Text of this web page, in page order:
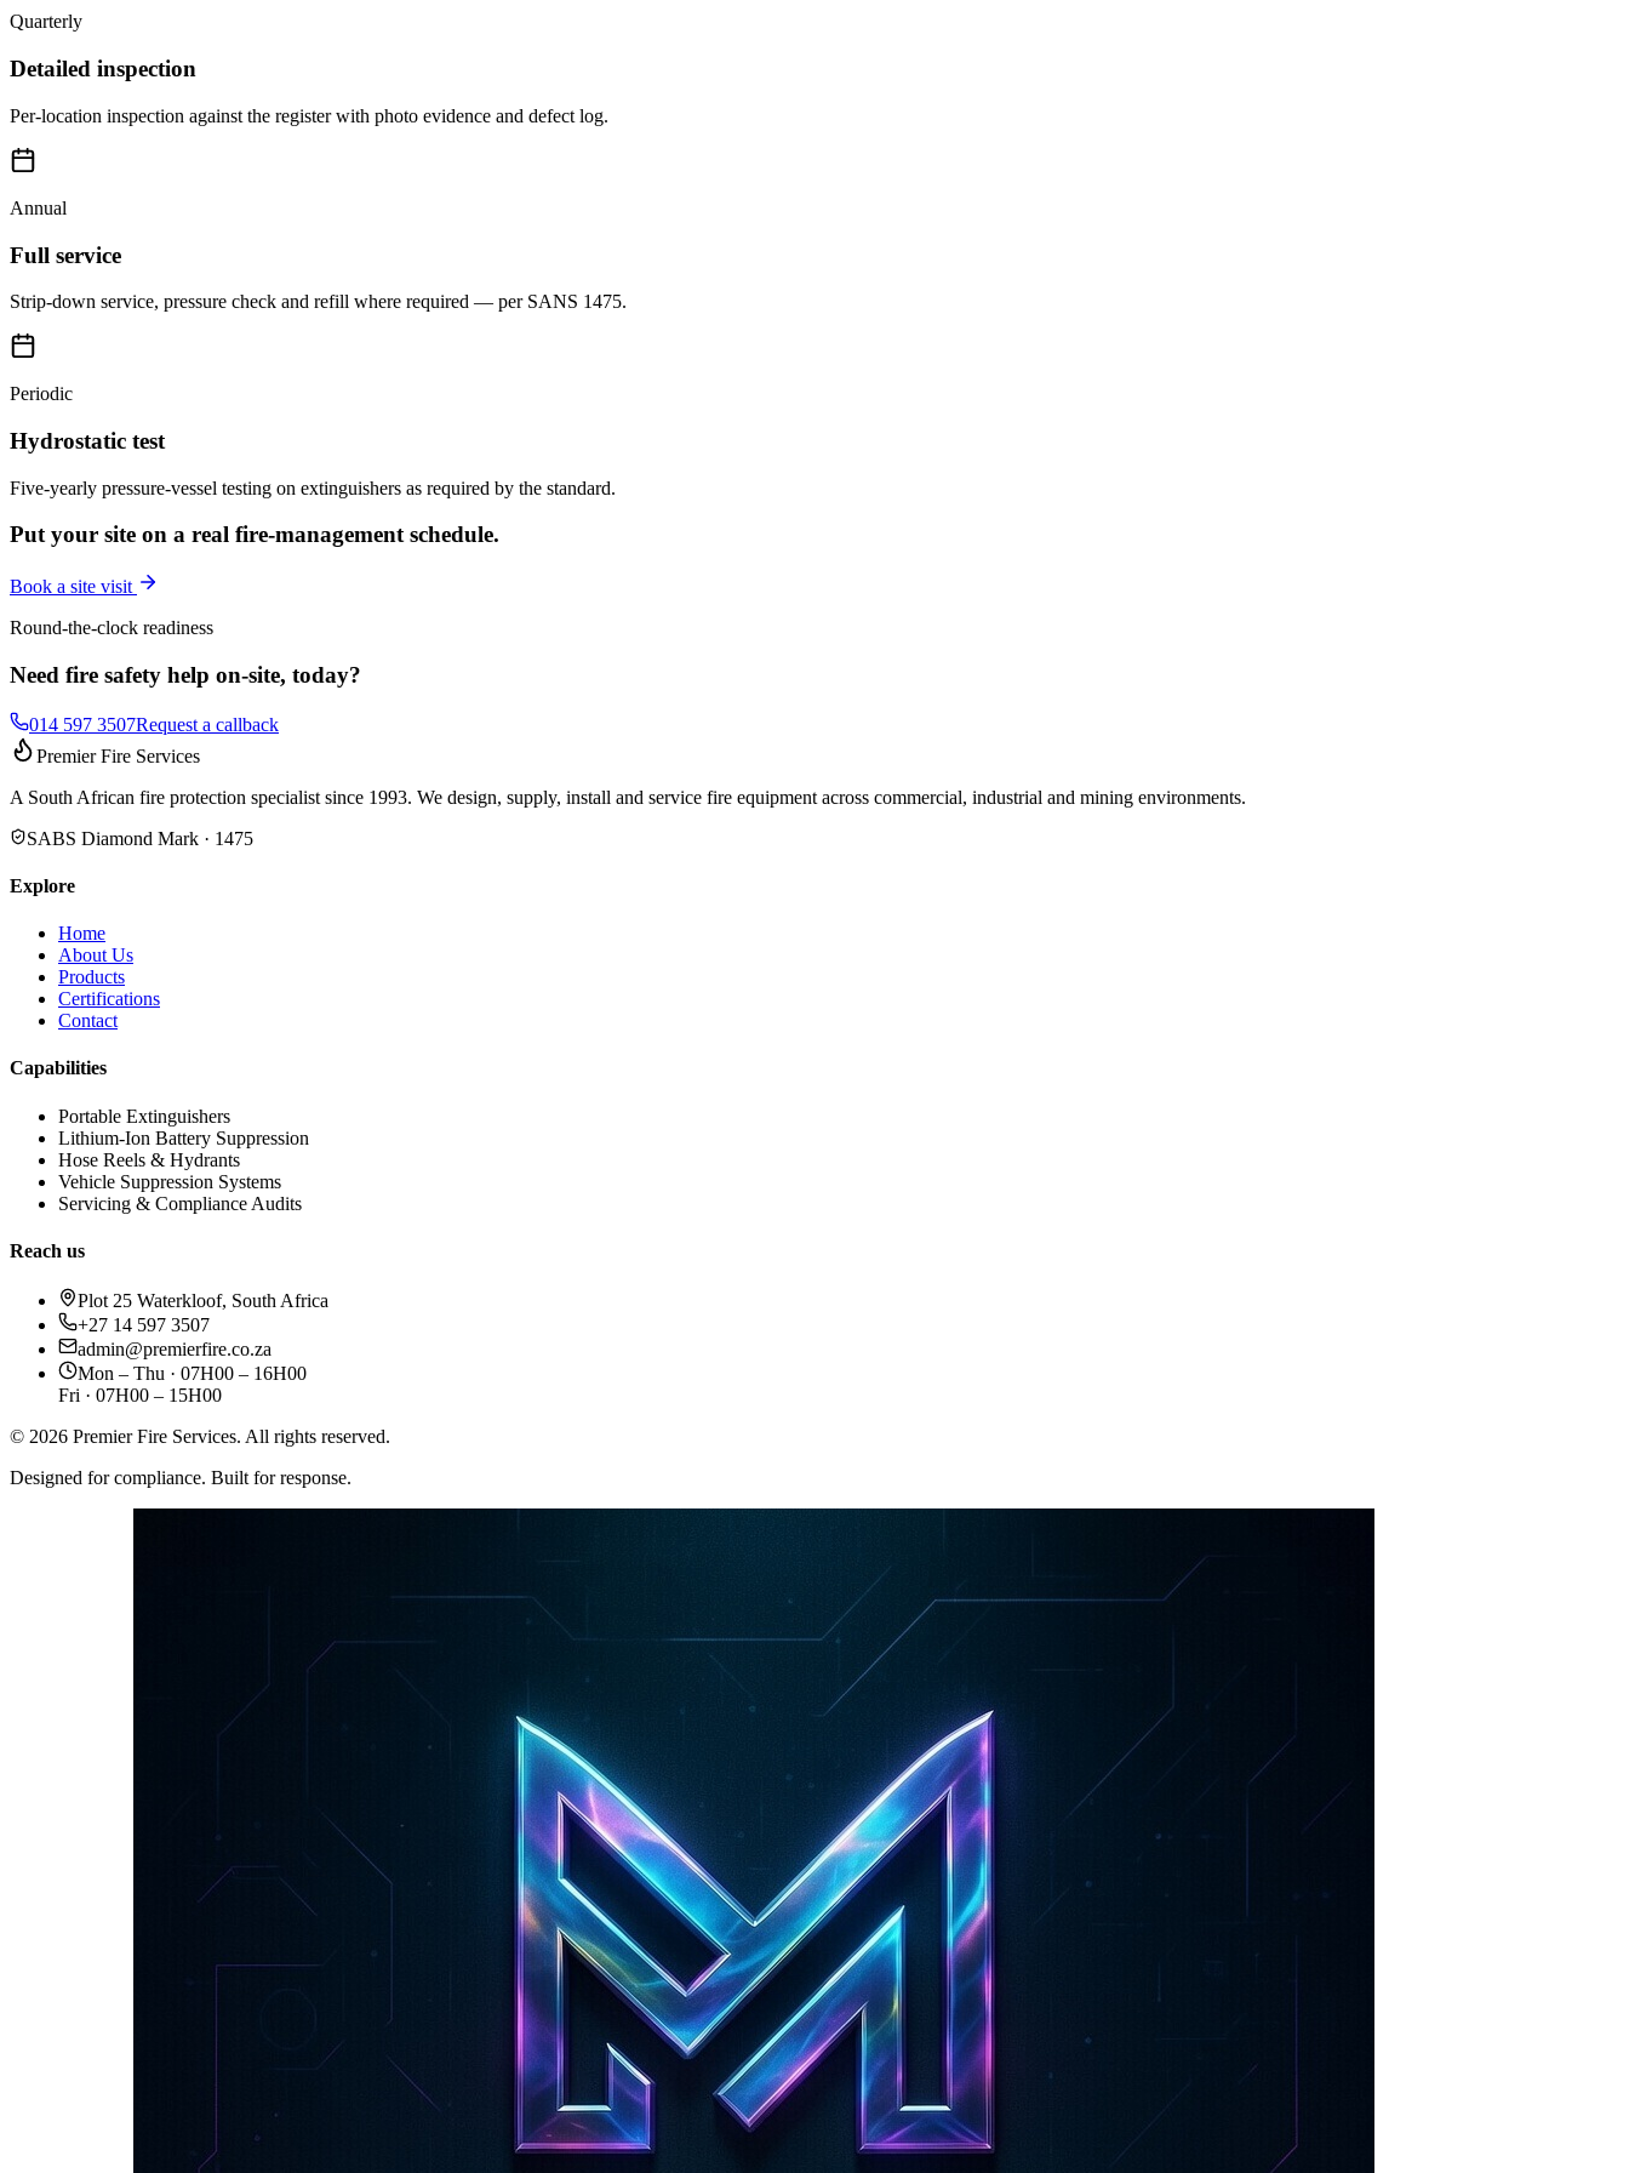
Quarterly
Detailed inspection
Per-location inspection against the register with photo evidence and defect log.
Annual
Full service
Strip-down service, pressure check and refill where required — per SANS 1475.
Periodic
Hydrostatic test
Five-yearly pressure-vessel testing on extinguishers as required by the standard.
Put your site on a real fire-management schedule.
Book a site visit
Round-the-clock readiness
Need fire safety help on-site, today?
014 597 3507Request a callback
Premier Fire Services
A South African fire protection specialist since 1993. We design, supply, install and service fire equipment across commercial, industrial and mining environments.
SABS Diamond Mark · 1475
Explore
Home
About Us
Products
Certifications
Contact
Capabilities
Portable Extinguishers
Lithium-Ion Battery Suppression
Hose Reels & Hydrants
Vehicle Suppression Systems
Servicing & Compliance Audits
Reach us
Plot 25 Waterkloof, South Africa
+27 14 597 3507
admin@premierfire.co.za
Mon – Thu · 07H00 – 16H00
Fri · 07H00 – 15H00
© 2026 Premier Fire Services. All rights reserved.
Designed for compliance. Built for response.